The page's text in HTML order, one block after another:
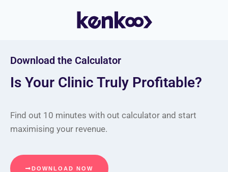
Download the Calculator
Is Your Clinic Truly Profitable?
Find out 10 minutes with out calculator and start
maximising your revenue.
DOWNLOAD NOW